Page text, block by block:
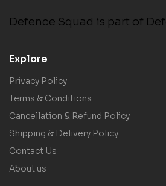
Defence Squad is part of
Explore
Privacy Policy
Terms & Conditions
Cancellation & Refund Policy
Shipping & Delivery Policy
Contact Us
About us